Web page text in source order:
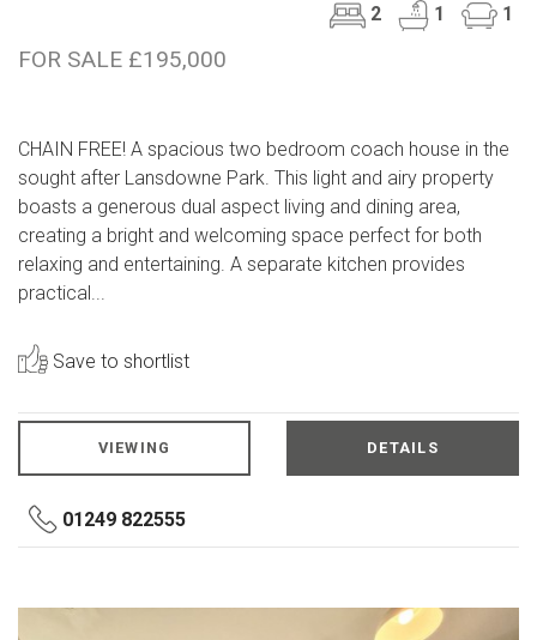
2 1 1
FOR SALE £195,000
CHAIN FREE! A spacious two bedroom coach house in the
sought after Lansdowne Park. This light and airy property
boasts a generous dual aspect living and dining area,
creating a bright and welcoming space perfect for both
relaxing and entertaining. A separate kitchen provides
practical...
Save to shortlist
VIEWING DETAILS
01249 822555